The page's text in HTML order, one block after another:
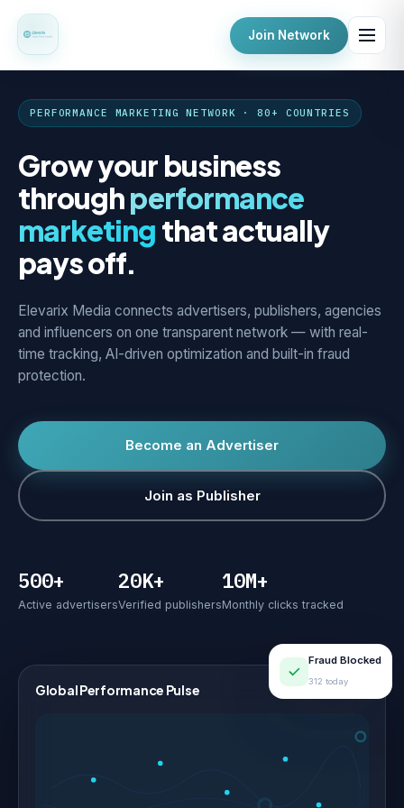
Join Network
PERFORMANCE MARKETING NETWORK · 80+ COUNTRIES
Grow your business
throughperformance
marketing that actually
pays off.
Elevarix Media connects advertisers, publishers, agencies
and influencers on one transparent network — with real-
time tracking, AI-driven optimization and built-in fraud
protection.
Become an Advertiser
Join as Publisher
500+
Active advertisers
20K+
Verified publishers
10M+
Monthly clicks tracked
Global Performance Pulse LIVE
Fraud Blocked
312 today